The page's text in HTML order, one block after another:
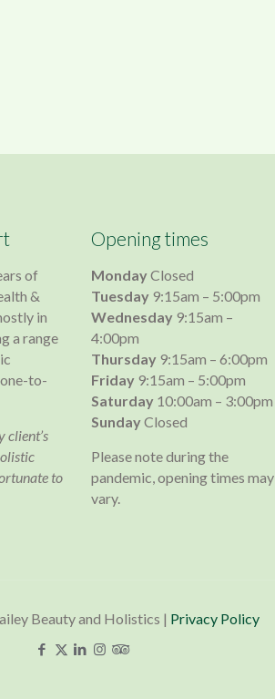
of
&
in
a range
to-
client’s
to
Opening times
MondayClosed
Tuesday 9:15am – 5:00pm
Wednesday 9:15am –
4:00pm
Thursday 9:15am – 6:00pm
Friday 9:15am – 5:00pm
Saturday 10:00am – 3:00pm
SundayClosed
Please note during the
pandemic, opening times may
vary.
Beauty and Holistics | Privacy Policy